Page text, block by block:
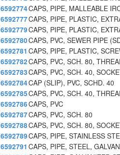
6592774CAPS, PIPE, MALLEABLE
6592777CAPS, PIPE, PLASTIC,
6592779CAPS, PIPE, PLASTIC,
6592780CAPS, PVC, SEWER PIPE
6592781 CAPS, PIPE, PLASTIC,
6592782CAPS, PVC, SCH. 80,
6592783CAPS, PVC, SCH. 40,
6592784CAP (SLIP), PVC, SCHD. 40
6592785CAPS, PVC, SCH. 40,
6592786CAPS, PVC
6592787CAPS, PVC, SCH. 80
6592788CAPS, PVC, SCH. 80,
6592789CAPS, PIPE, STAINLESS
6592791 CAPS, PIPE, STEEL,